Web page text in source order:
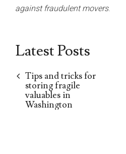
against fraudulent movers.
Latest Posts
Tips and tricks for
storing fragile
valuables in
Washington